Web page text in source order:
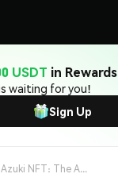
USDT in Rewards
waiting for you!
Sign Up
What is Azuki NFT: The Anime-Themed Collection That Sold Out In Minutes